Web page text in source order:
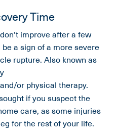
Time
improve after a few
a sign of a more severe
rupture. Also known as
and/or physical therapy.
if you suspect the
care, as some injuries
for the rest of your life.